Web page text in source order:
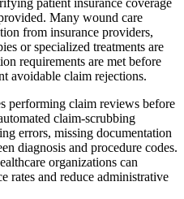
Many wound care
from insurance providers,
or specialized treatments are
requirements are met before
avoidable claim rejections.
performing claim reviews before
claim-scrubbing
errors, missing documentation
diagnosis and procedure codes.
organizations can
rates and reduce administrative